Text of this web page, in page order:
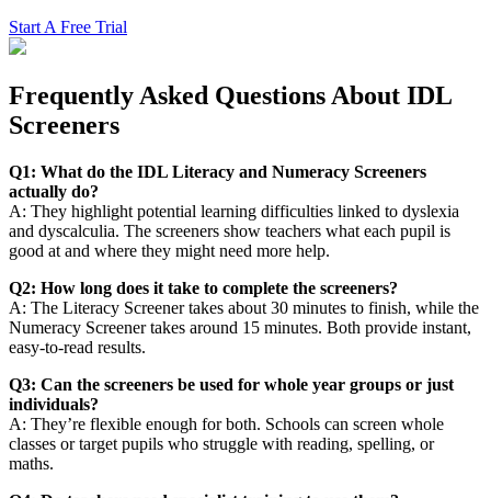
Start A Free Trial
Frequently Asked Questions About IDL
Screeners
Q1: What do the IDL Literacy and Numeracy Screeners
actually do?
A: They highlight potential learning difficulties linked to dyslexia
and dyscalculia. The screeners show teachers what each pupil is
good at and where they might need more help.
Q2: How long does it take to complete the screeners?
A: The Literacy Screener takes about 30 minutes to finish, while the
Numeracy Screener takes around 15 minutes. Both provide instant,
easy-to-read results.
Q3: Can the screeners be used for whole year groups or just
individuals?
A: They’re flexible enough for both. Schools can screen whole
classes or target pupils who struggle with reading, spelling, or
maths.